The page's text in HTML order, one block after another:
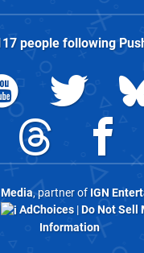
people following
, partner of IGN
AdChoices|Do Not Sell
Information